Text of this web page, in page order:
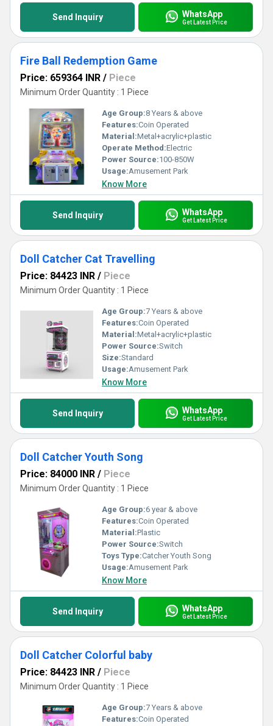
Send Inquiry WhatsApp
Get Latest Price
Fire Ball Redemption Game
Price: 659364 INR / Piece
Minimum Order Quantity : 1 Piece
Age Group:8 Years & above
Features:Coin Operated
Material:Metal+acrylic+plastic
Operate Method:Electric
Power Source:100-850W
Usage:Amusement Park
Know More
Send Inquiry WhatsApp
Get Latest Price
Doll Catcher Cat Travelling
Price: 84423 INR / Piece
Minimum Order Quantity : 1 Piece
Age Group:7 Years & above
Features:Coin Operated
Material:Metal+acrylic+plastic
Power Source:Switch
Size:Standard
Usage:Amusement Park
Know More
Send Inquiry WhatsApp
Get Latest Price
Doll Catcher Youth Song
Price: 84000 INR / Piece
Minimum Order Quantity : 1 Piece
Age Group:6 year & above
Features:Coin Operated
Material:Plastic
Power Source:Switch
Toys Type:Catcher Youth Song
Usage:Amusement Park
Know More
Send Inquiry WhatsApp
Get Latest Price
Doll Catcher Colorful baby
Price: 84423 INR / Piece
Minimum Order Quantity : 1 Piece
Age Group:7 Years & above
Features:Coin Operated